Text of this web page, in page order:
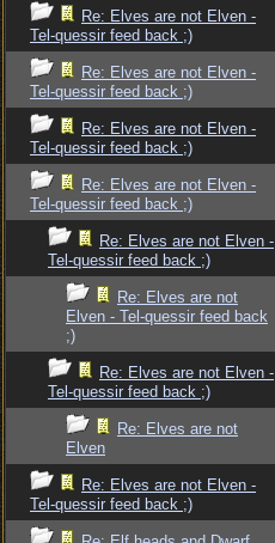
Re: Elves are not Elven -
Tel-quessir feed back ;)
Re: Elves are not Elven -
Tel-quessir feed back ;)
Re: Elves are not Elven -
Tel-quessir feed back ;)
Re: Elves are not Elven -
Tel-quessir feed back ;)
Re: Elves are not Elven -
Tel-quessir feed back ;)
Re: Elves are not
Elven - Tel-quessir feed back
;)
Re: Elves are not Elven -
Tel-quessir feed back ;)
Re: Elves are not
Elven
Re: Elves are not Elven -
Tel-quessir feed back ;)